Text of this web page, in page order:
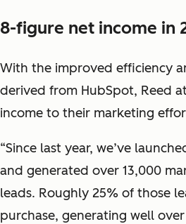
8-figure net income in
With the improved efficiency
derived from HubSpot, Reed
income to their marketing
“Since last year, we’ve
and generated over 13,000
leads. Roughly 25% of those
purchase, generating well